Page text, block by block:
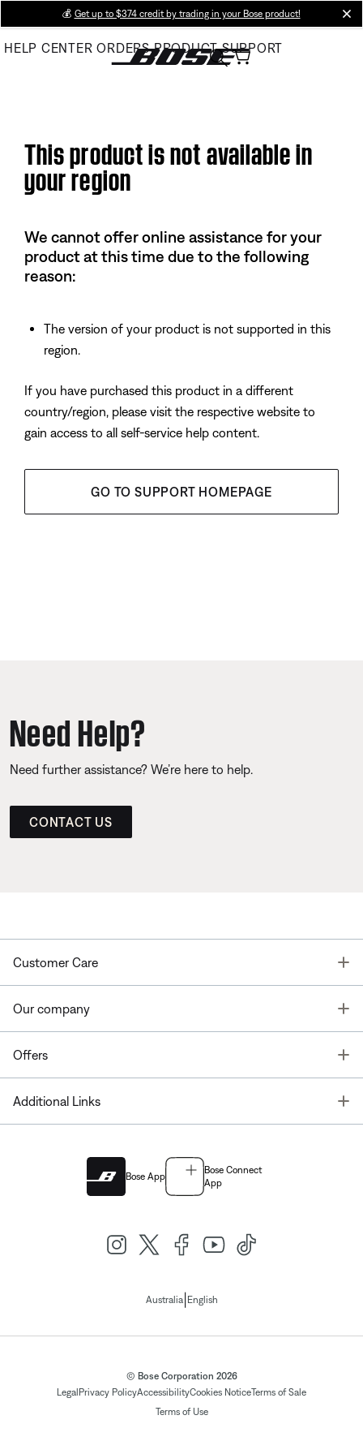
Main
💰 Get up to $374 credit by trading in your Bose product!
HELP CENTER ORDERS PRODUCT SUPPORT
This product is not available in
your region
We cannot offer online assistance for your
product at this time due to the following
reason:
The version of your product is not supported in this
region.
If you have purchased this product in a different
country/region, please visit the respective website to
gain access to all self-service help content.
GO TO SUPPORT HOMEPAGE
Need Help?
Need further assistance? We’re here to help.
CONTACT US
Customer Care
Our company
Offers
Additional Links
Bose App
Bose Connect
App
Australia| English
© Bose Corporation 2026
Legal Privacy PolicyAccessibilityCookies NoticeTerms of Sale
Terms of Use